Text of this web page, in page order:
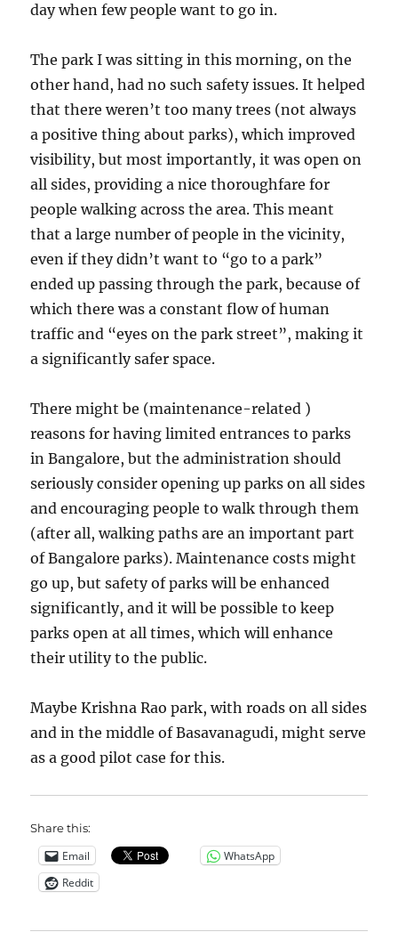
day when few people want to go in.
The park I was sitting in this morning, on the
other hand, had no such safety issues. It helped
that there weren’t too many trees (not always
a positive thing about parks), which improved
visibility, but most importantly, it was open on
all sides, providing a nice thoroughfare for
people walking across the area. This meant
that a large number of people in the vicinity,
even if they didn’t want to “go to a park”
ended up passing through the park, because of
which there was a constant flow of human
traffic and “eyes on the park street”, making it
a significantly safer space.
There might be (maintenance-related )
reasons for having limited entrances to parks
in Bangalore, but the administration should
seriously consider opening up parks on all sides
and encouraging people to walk through them
(after all, walking paths are an important part
of Bangalore parks). Maintenance costs might
go up, but safety of parks will be enhanced
significantly, and it will be possible to keep
parks open at all times, which will enhance
their utility to the public.
Maybe Krishna Rao park, with roads on all sides
and in the middle of Basavanagudi, might serve
as a good pilot case for this.
Share this:
Email
WhatsApp
Reddit